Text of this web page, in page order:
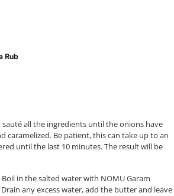
Rub
all the ingredients until the onions have
caramelized. Be patient, this can take up to an
until the last 10 minutes. The result will be
Boil in the salted water with NOMU Garam
any excess water, add the butter and leave